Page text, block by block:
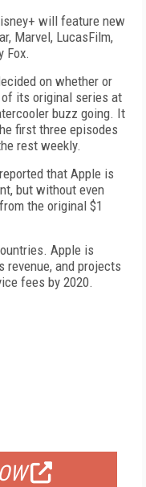
will feature new
Marvel, LucasFilm,
Fox.
on whether or
its original series at
buzz going. It
first three episodes
rest weekly.
that Apple is
but without even
the original $1
Apple is
and projects
fees by 2020.